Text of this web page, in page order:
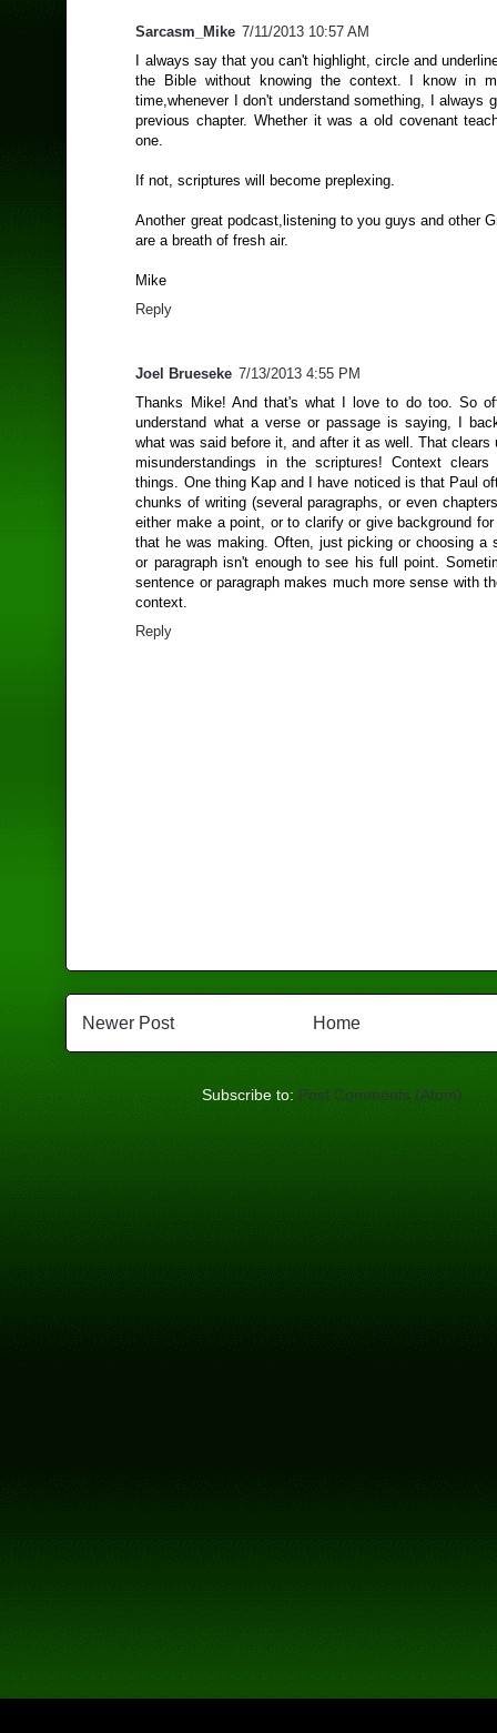
Sarcasm_Mike 7/11/2013 10:57 AM
I always say that you can't highlight, circle and
the Bible without knowing the context. I know in
time,whenever I don't understand something, I always
previous chapter. Whether it was a old covenant
one.
If not, scriptures will become preplexing.
Another great podcast,listening to you guys and other
are a breath of fresh air.
Mike
Reply
Joel Brueseke 7/13/2013 4:55 PM
Thanks Mike! And that's what I love to do too. So
understand what a verse or passage is saying, I
what was said before it, and after it as well. That clears
misunderstandings in the scriptures! Context
things. One thing Kap and I have noticed is that Paul
chunks of writing (several paragraphs, or even
either make a point, or to clarify or give background
that he was making. Often, just picking or choosing a
or paragraph isn't enough to see his full point.
sentence or paragraph makes much more sense with
context.
Reply
Newer Post Home
Subscribe to: Post Comments (Atom)